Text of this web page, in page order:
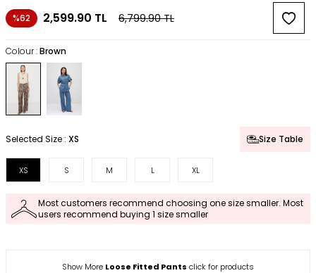
%62 2,599.90 TL 6,799.90TL
Colour :Brown
Selected Size : XS Size Table
XS S M L XL
Most customers recommend choosing one size smaller. Most
users recommend buying 1 size smaller
Show More Loose Fitted Pants click for products